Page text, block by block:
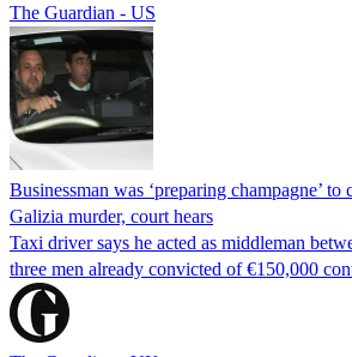
The Guardian - US
Businessman was ‘preparing champagne’ to
Galizia murder, court hears
Taxi driver says he acted as middleman
three men already convicted of €150,000